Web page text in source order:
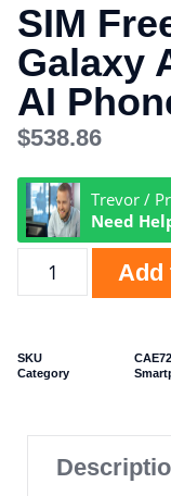
SIM
Galaxy
AI
$538.86
Trevor /
Need
Add
SKU
Category